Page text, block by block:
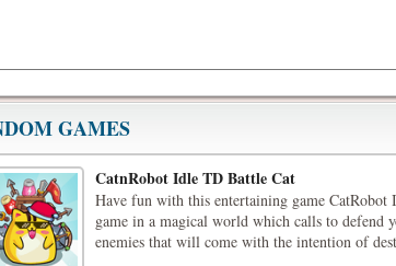
GAMES
CatnRobot Idle TD Battle Cat
Have fun with this entertaining game
game in a magical world which calls to defend
enemies that will come with the intention of